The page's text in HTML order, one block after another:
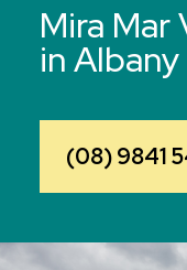
Mira Mar
in Albany
(08) 9841